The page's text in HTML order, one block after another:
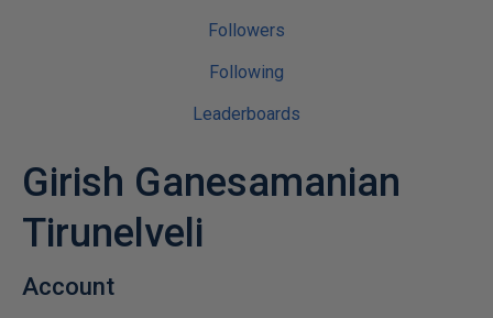
Followers
Following
Leaderboards
Girish Ganesamanian
Tirunelveli
Account